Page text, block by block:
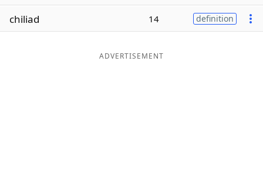
Word ListMaker
chiliad 14 definition
ADVERTISEMENT